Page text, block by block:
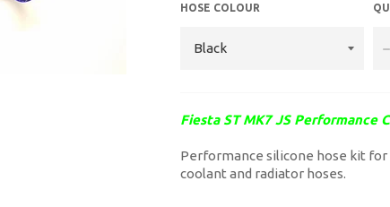
HOSE COLOUR
−
Fiesta ST MK7 JS Performance
Performance silicone hose kit for
coolant and radiator hoses.